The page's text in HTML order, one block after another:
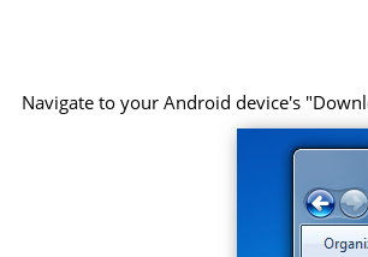
Navigate to your Android device's